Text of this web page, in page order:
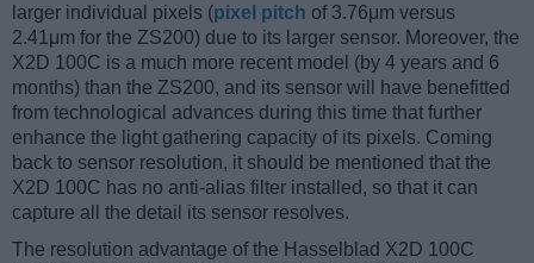
larger individual pixels (pixel pitch of 3.76μm versus
2.41μm for the ZS200) due to its larger sensor. Moreover, the
X2D 100C is a much more recent model (by 4 years and 6
months) than the ZS200, and its sensor will have benefitted
from technological advances during this time that further
enhance the light gathering capacity of its pixels. Coming
back to sensor resolution, it should be mentioned that the
X2D 100C has no anti-alias filter installed, so that it can
capture all the detail its sensor resolves.
The resolution advantage of the Hasselblad X2D 100C